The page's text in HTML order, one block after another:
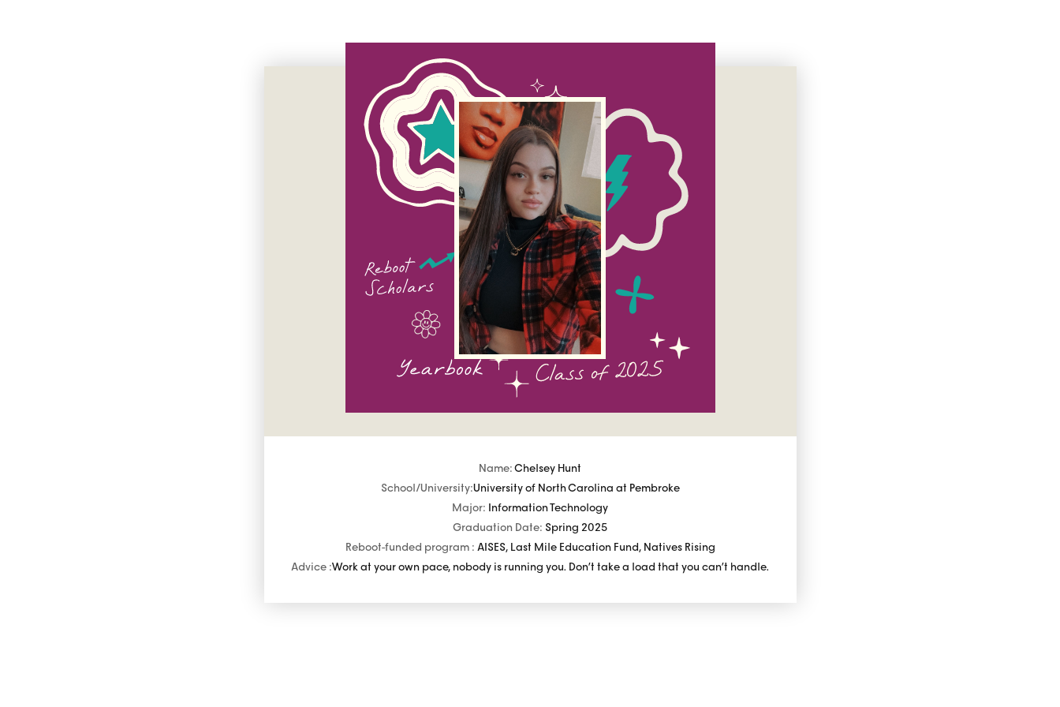
Name:Chelsey Hunt
School/University:University of North Carolina at Pembroke
Major: Information Technology
Graduation Date: Spring 2025
Reboot-funded program :AISES, Last Mile Education Fund, Natives Rising
Advice :Work at your own pace, nobody is running you. Don’t take a load that you can’t handle.